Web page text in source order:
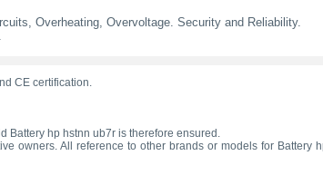
Overheating, Overvoltage. Security and Reliability.
CE certification.
Battery hp hstnn ub7r is therefore ensured.
owners. All reference to other brands or models for Battery